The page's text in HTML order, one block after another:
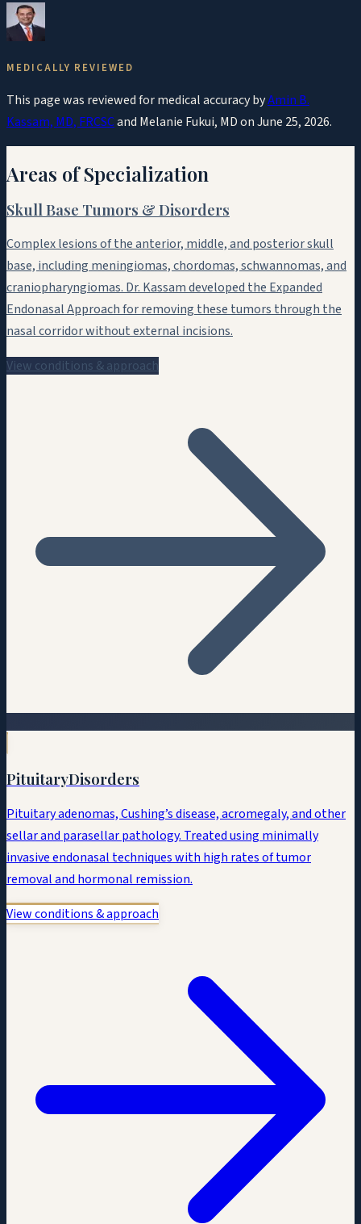
MEDICALLY REVIEWED
This page was reviewed for medical accuracy byAmin B.
Kassam, MD, FRCSCand Melanie Fukui, MDonJune 25, 2026.
Areas of Specialization
Skull Base Tumors & Disorders
Complex lesions of the anterior, middle, and posterior skull
base, including meningiomas, chordomas, schwannomas, and
craniopharyngiomas. Dr. Kassam developed the Expanded
Endonasal Approach for removing these tumors through the
nasal corridor without external incisions.
View conditions & approach
PituitaryDisorders
Pituitary adenomas, Cushing’s disease, acromegaly, and other
sellar and parasellar pathology. Treated using minimally
invasive endonasal techniques with high rates of tumor
removal and hormonal remission.
View conditions & approach